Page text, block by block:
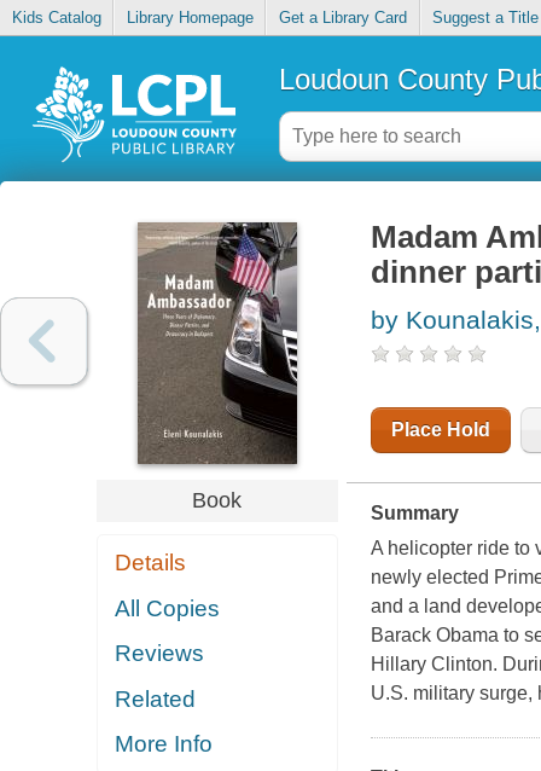
Kids Catalog Library Homepage Get a Library Card Suggest a Title
Loudoun County
Book
Details
All Copies
Reviews
Related
More Info
Madam
dinner
by
Place Hold
Summary
A helicopter ride to
newly elected
and a land
Barack Obama to
Hillary Clinton.
U.S. military